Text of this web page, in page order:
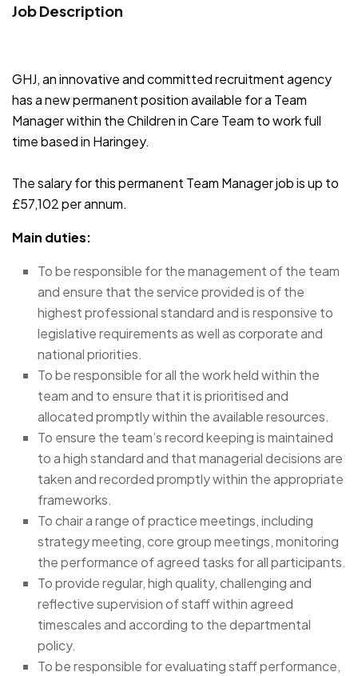
Job Description
GHJ, an innovative and committed recruitment agency
has a new permanent position available for a Team
Manager within the Children in Care Team to work full
time based in Haringey.
The salary for this permanent Team Manager job is up to
£57,102 per annum.
Main duties:
To be responsible for the management of the team
and ensure that the service provided is of the
highest professional standard and is responsive to
legislative requirements as well as corporate and
national priorities.
To be responsible for all the work held within the
team and to ensure that it is prioritised and
allocated promptly within the available resources.
To ensure the team’s record keeping is maintained
to a high standard and that managerial decisions are
taken and recorded promptly within the appropriate
frameworks.
To chair a range of practice meetings, including
strategy meeting, core group meetings, monitoring
the performance of agreed tasks for all participants.
To provide regular, high quality, challenging and
reflective supervision of staff within agreed
timescales and according to the departmental
policy.
To be responsible for evaluating staff performance,